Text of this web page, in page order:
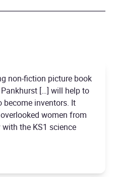
non-fiction picture book
[…] will help to
become inventors. It
women from
the KS1 science